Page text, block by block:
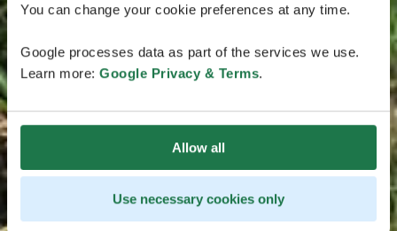
You can change your cookie preferences at any time.
Google processes data as part of the services we use.
Learn more: Google Privacy & Terms.
Allow all
Use necessary cookies only